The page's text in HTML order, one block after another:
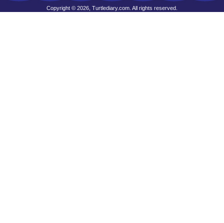
Copyright © 2026, Turtlediary.com. All rights reserved.